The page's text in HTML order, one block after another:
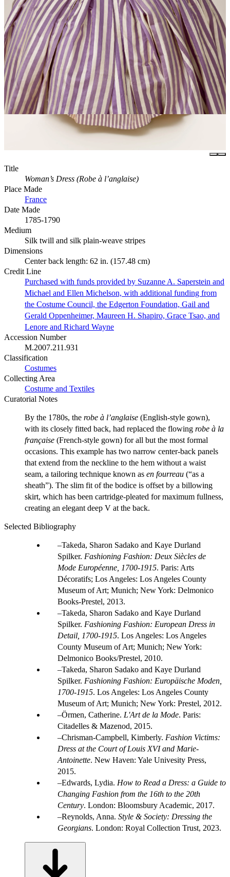
Title
Woman’s Dress (Robe à l’anglaise)
Place Made
France
Date Made
1785-1790
Medium
Silk twill and silk plain-weave stripes
Dimensions
Center back length: 62 in. (157.48 cm)
Credit Line
Purchased with funds provided by Suzanne A. Saperstein and
Michael and Ellen Michelson, with additional funding from
the Costume Council, the Edgerton Foundation, Gail and
Gerald Oppenheimer, Maureen H. Shapiro, Grace Tsao, and
Lenore and Richard Wayne
Accession Number
M.2007.211.931
Classification
Costumes
Collecting Area
Costume and Textiles
Curatorial Notes
By the 1780s, the robe à l’anglaise (English-style gown),
with its closely fitted back, had replaced the flowing robe à la
française (French-style gown) for all but the most formal
occasions. This example has two narrow center-back panels
that extend from the neckline to the hem without a waist
seam, a tailoring technique known as en fourreau (“as a
sheath”). The slim fit of the bodice is offset by a billowing
skirt, which has been cartridge-pleated for maximum fullness,
creating an elegant deep V at the back.
Selected Bibliography
Takeda, Sharon Sadako and Kaye Durland
Spilker. Fashioning Fashion: Deux Siècles de
Mode Européenne, 1700-1915. Paris: Arts
Décoratifs; Los Angeles: Los Angeles County
Museum of Art; Munich; New York: Delmonico
Books-Prestel, 2013.
Takeda, Sharon Sadako and Kaye Durland
Spilker. Fashioning Fashion: European Dress in
Detail, 1700-1915. Los Angeles: Los Angeles
County Museum of Art; Munich; New York:
Delmonico Books/Prestel, 2010.
Takeda, Sharon Sadako and Kaye Durland
Spilker. Fashioning Fashion: Europäische Moden,
1700-1915. Los Angeles: Los Angeles County
Museum of Art; Munich; New York: Prestel, 2012.
Örmen, Catherine. L'Art de la Mode. Paris:
Citadelles & Mazenod, 2015.
Chrisman-Campbell, Kimberly. Fashion Victims:
Dress at the Court of Louis XVI and Marie-
Antoinette. New Haven: Yale Univesity Press,
2015.
Edwards, Lydia. How to Read a Dress: a Guide to
Changing Fashion from the 16th to the 20th
Century. London: Bloomsbury Academic, 2017.
Reynolds, Anna. Style & Society: Dressing the
Georgians. London: Royal Collection Trust, 2023.